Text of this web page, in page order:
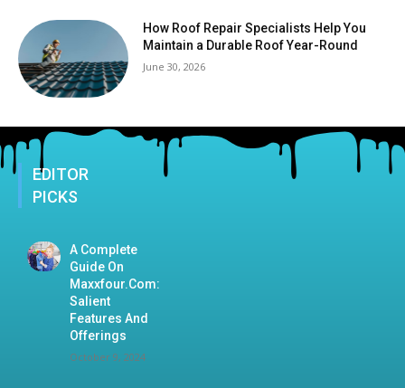
How Roof Repair Specialists Help You
Maintain a Durable Roof Year-Round
June 30, 2026
EDITOR
PICKS
A Complete
Guide On
Maxxfour.Com:
Salient
Features And
Offerings
October 9, 2024